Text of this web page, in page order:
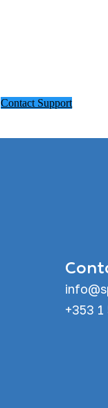
Contact Support